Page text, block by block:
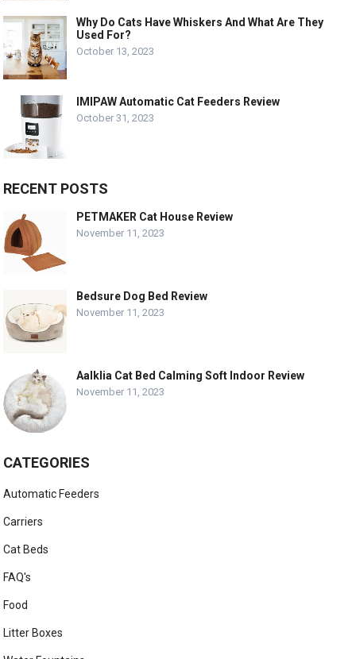
Why Do Cats Have Whiskers And What Are They
Used For?
October 13, 2023
IMIPAW Automatic Cat Feeders Review
October 31, 2023
RECENT POSTS
PETMAKER Cat House Review
November 11, 2023
Bedsure Dog Bed Review
November 11, 2023
Aalklia Cat Bed Calming Soft Indoor Review
November 11, 2023
CATEGORIES
Automatic Feeders
Carriers
Cat Beds
FAQ's
Food
Litter Boxes